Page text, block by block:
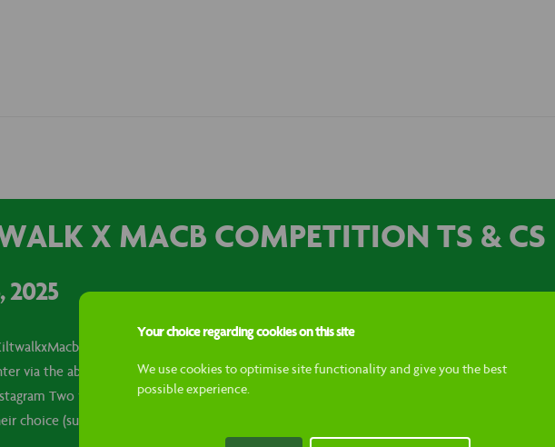
Your choice regarding cookies on this site
We use cookies to optimise site functionality and give you the best
possible experience.
X MACB COMPETITION TS & CS
2025
annoucement competition will run across the Macb Instagram and Facebook
via the above social channels, participants must: Follow Macb and the Kiltwalk social
Two winners for the giveaway will be chosen at random. The winner will receive 4
choice (subject to availability). …